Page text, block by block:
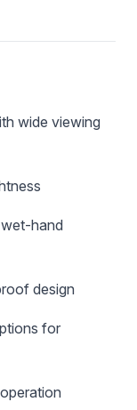
wide viewing
hand
design
for